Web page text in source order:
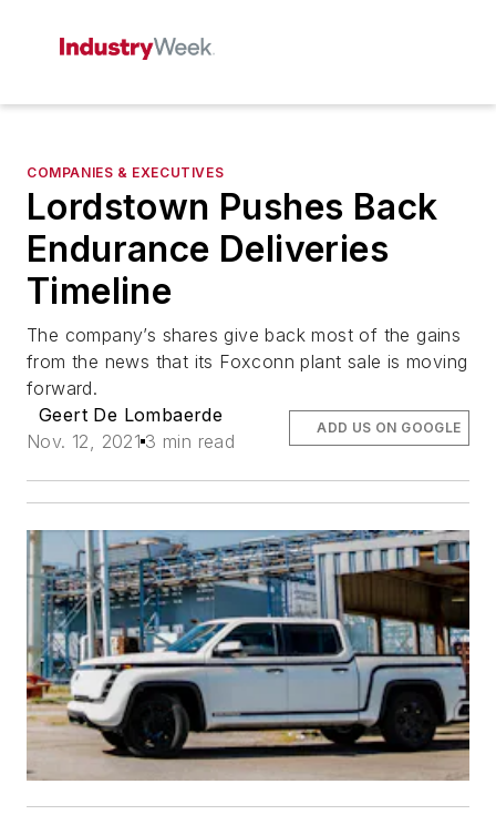
COMPANIES & EXECUTIVES
Lordstown Pushes Back
Endurance Deliveries
Timeline
The company’s shares give back most of the gains
from the news that its Foxconn plant sale is moving
forward.
Geert De Lombaerde
Nov. 12, 2021 3 min read
ADD US ON GOOGLE